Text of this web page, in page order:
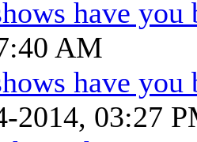
have you
AM
have you
2014, 03:27